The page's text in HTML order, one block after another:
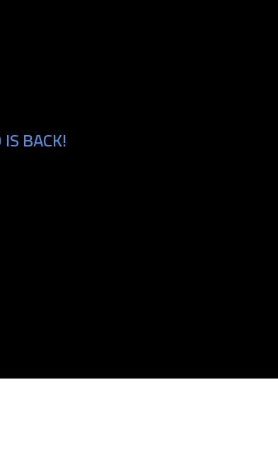
BACK!